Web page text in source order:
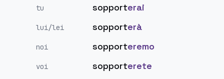
tu sopporterai
lui/lei sopporterà
noi sopporteremo
voi sopporterete